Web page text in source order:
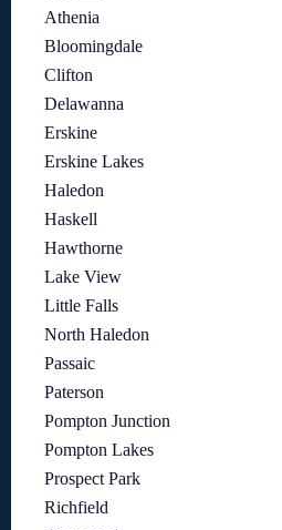
Athenia
Bloomingdale
Clifton
Delawanna
Erskine
Erskine Lakes
Haledon
Haskell
Hawthorne
Lake View
Little Falls
North Haledon
Passaic
Paterson
Pompton Junction
Pompton Lakes
Prospect Park
Richfield